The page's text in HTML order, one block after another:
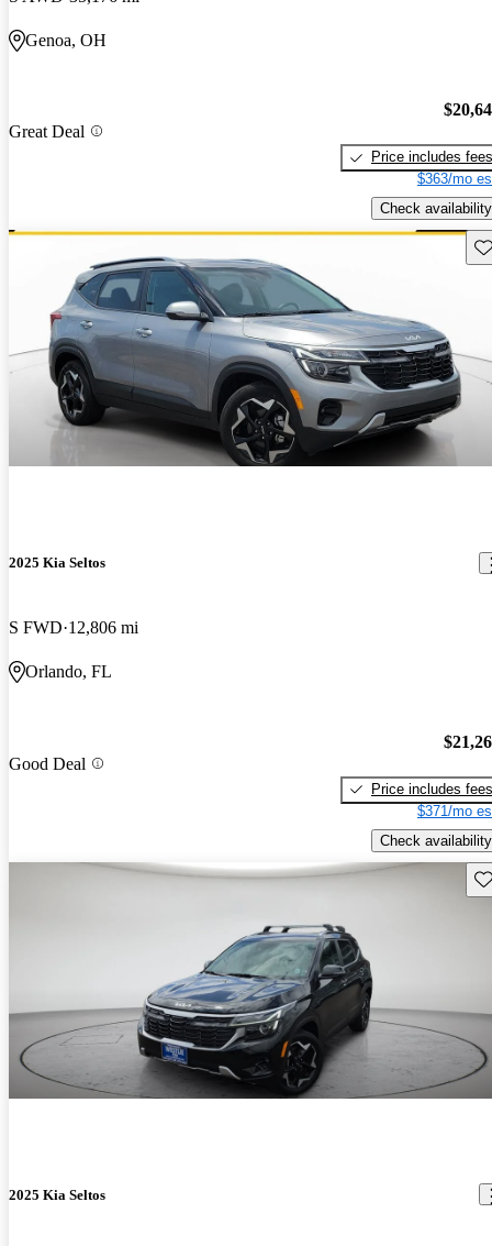
Genoa, OH
Great Deal
Price includes fees
$363/mo
Check availability
2025 Kia Seltos
S FWD 12,806 mi
Orlando, FL
Good Deal
Price includes fees
$371/mo
Check availability
2025 Kia Seltos